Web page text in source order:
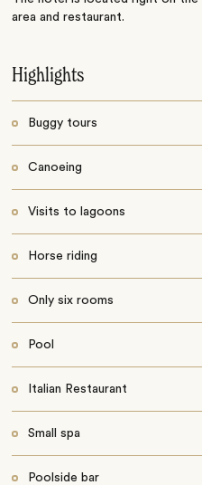
area and restaurant.
Highlights
Buggy tours
Canoeing
Visits to lagoons
Horse riding
Only six rooms
Pool
Italian Restaurant
Small spa
Poolside bar